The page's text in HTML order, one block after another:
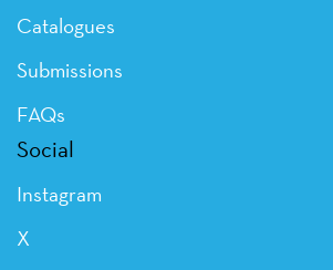
Catalogues
Submissions
FAQs
Social
Instagram
X